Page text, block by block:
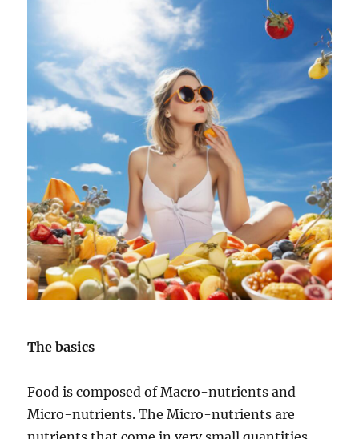
The basics
Food is composed of Macro-nutrients and
Micro-nutrients. The Micro-nutrients are